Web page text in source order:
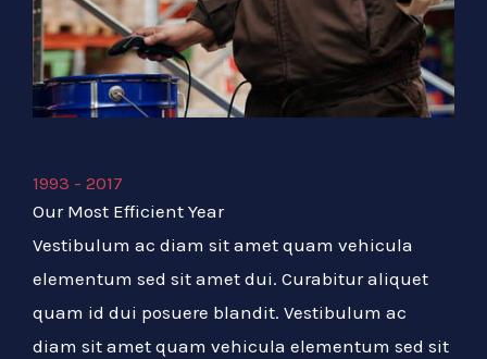
1993 - 2017
Our Most Efficient Year
Vestibulum ac diam sit amet quam vehicula
elementum sed sit amet dui. Curabitur aliquet
quam id dui posuere blandit. Vestibulum ac
diam sit amet quam vehicula elementum sed sit